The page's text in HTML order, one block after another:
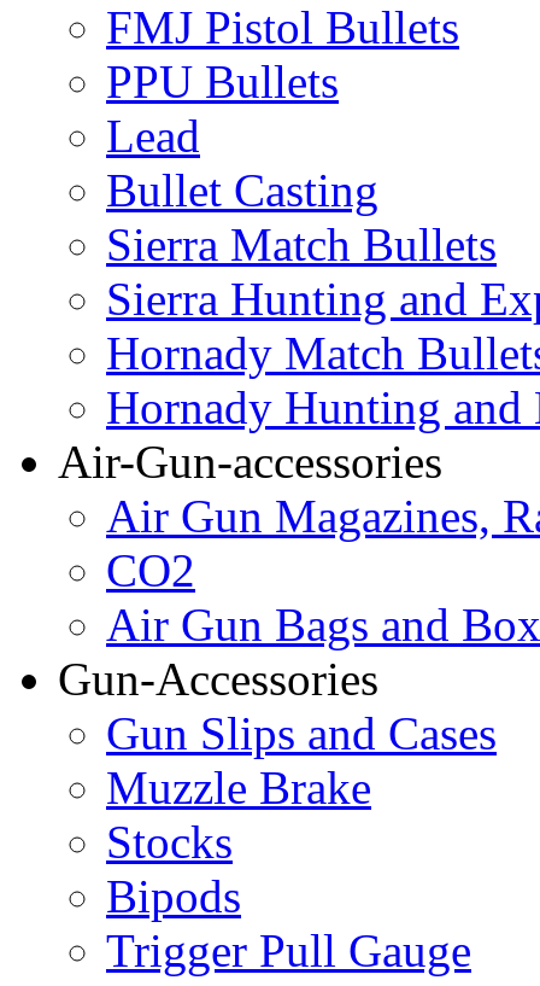
FMJ Pistol Bullets
PPU Bullets
Lead
Bullet Casting
Sierra Match Bullets
Sierra Hunting and
Hornady Match
Hornady Hunting and
Air-Gun-accessories
Air Gun Magazines,
CO2
Air Gun Bags and
Gun-Accessories
Gun Slips and Cases
Muzzle Brake
Stocks
Bipods
Trigger Pull Gauge